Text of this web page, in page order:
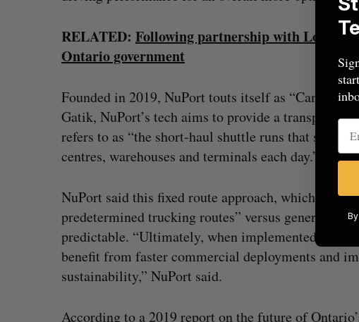
RELATED: Following partnership with Loblaw,
Ontario government
Founded in 2019, NuPort touts itself as “Canada’s
Gatik, NuPort’s tech aims to provide a
refers to as “the short-haul shuttle runs that semi-
centres, warehouses and terminals each day.”
NuPort said this fixed route approach, which Gatik
predetermined trucking routes” versus general
predictable. “Ultimately, when implemented on
benefit from faster commercial deployments and
sustainability,” NuPort said.
According to a2019 report on the future of
r